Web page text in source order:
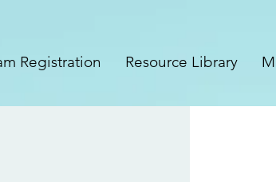
Registration Resource Library